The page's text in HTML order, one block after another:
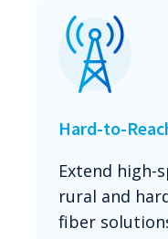
Hard-to-
Extend high-
rural and
fiber